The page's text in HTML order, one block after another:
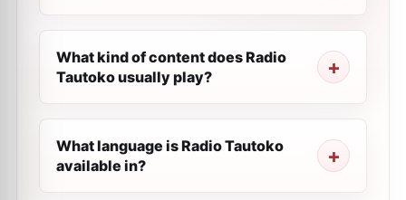
What kind of content does Radio
Tautoko usually play?
What language is Radio Tautoko
available in?